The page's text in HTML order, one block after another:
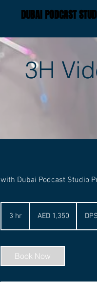
DUBAI PODCAST
3H
with Dubai Podcast Studio
3 hr
dirhams
AED 1,350
Book Now